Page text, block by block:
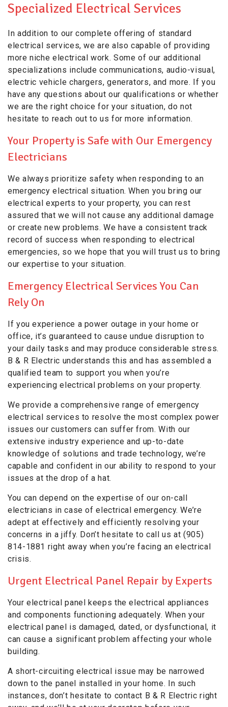
Specialized Electrical Services
In addition to our complete offering of standard
electrical services, we are also capable of providing
more niche electrical work. Some of our additional
specializations include communications, audio-visual,
electric vehicle chargers, generators, and more. If you
have any questions about our qualifications or whether
we are the right choice for your situation, do not
hesitate to reach out to us for more information.
Your Property is Safe with Our Emergency
Electricians
We always prioritize safety when responding to an
emergency electrical situation. When you bring our
electrical experts to your property, you can rest
assured that we will not cause any additional damage
or create new problems. We have a consistent track
record of success when responding to electrical
emergencies, so we hope that you will trust us to bring
our expertise to your situation.
Emergency Electrical Services You Can
Rely On
If you experience a power outage in your home or
office, it’s guaranteed to cause undue disruption to
your daily tasks and may produce considerable stress.
B & R Electric understands this and has assembled a
qualified team to support you when you’re
experiencing electrical problems on your property.
We provide a comprehensive range of emergency
electrical services to resolve the most complex power
issues our customers can suffer from. With our
extensive industry experience and up-to-date
knowledge of solutions and trade technology, we’re
capable and confident in our ability to respond to your
issues at the drop of a hat.
You can depend on the expertise of our on-call
electricians in case of electrical emergency. We’re
adept at effectively and efficiently resolving your
concerns in a jiffy. Don’t hesitate to call us at (905)
814-1881 right away when you’re facing an electrical
crisis.
Urgent Electrical Panel Repair by Experts
Your electrical panel keeps the electrical appliances
and components functioning adequately. When your
electrical panel is damaged, dated, or dysfunctional, it
can cause a significant problem affecting your whole
building.
A short-circuiting electrical issue may be narrowed
down to the panel installed in your home. In such
instances, don’t hesitate to contact B & R Electric right